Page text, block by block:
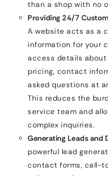
than a shop with no
Providing 24/7
A website acts as a
information for your
access details
pricing, contact
asked questions at
This reduces the
service team and
complex inquiries.
Generating Leads and
powerful lead
contact forms, call-